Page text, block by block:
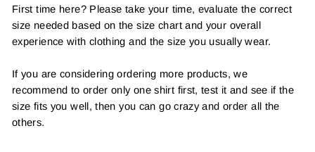
First time here? Please take your time, evaluate the correct
size needed based on the size chart and your overall
experience with clothing and the size you usually wear.
If you are considering ordering more products, we
recommend to order only one shirt first, test it and see if the
size fits you well, then you can go crazy and order all the
others.